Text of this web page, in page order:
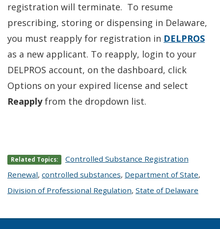
registration will terminate. To resume
prescribing, storing or dispensing in Delaware,
you must reapply for registration in DELPROS
as a new applicant. To reapply, login to your
DELPROS account, on the dashboard, click
Options on your expired license and select
Reapplyfrom the dropdown list.
Related Topics:
Controlled Substance Registration
Renewal, controlled substances, Department of State,
Division of Professional Regulation, State of Delaware